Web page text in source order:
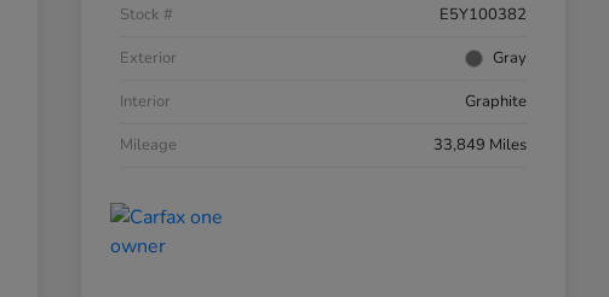
Stock #
E5Y100382
Exterior
Gray
Interior
Graphite
Mileage
33,849 Miles